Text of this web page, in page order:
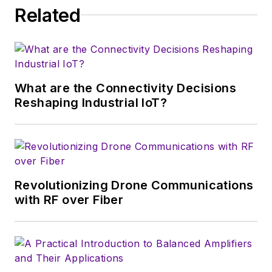
serves as Technical Contributor for
magazine. Browne, who holds a BS
in Mathematics from City College
of New York and BA degrees in
English and Philosophy from
Related
What are the Connectivity Decisions
Reshaping Industrial IoT?
Revolutionizing Drone Communications
with RF over Fiber